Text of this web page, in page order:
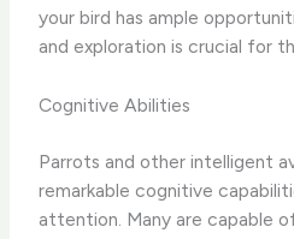
your bird has ample
and exploration is crucial for
Cognitive Abilities
Parrots and other intelligent
remarkable cognitive
attention. Many are capable